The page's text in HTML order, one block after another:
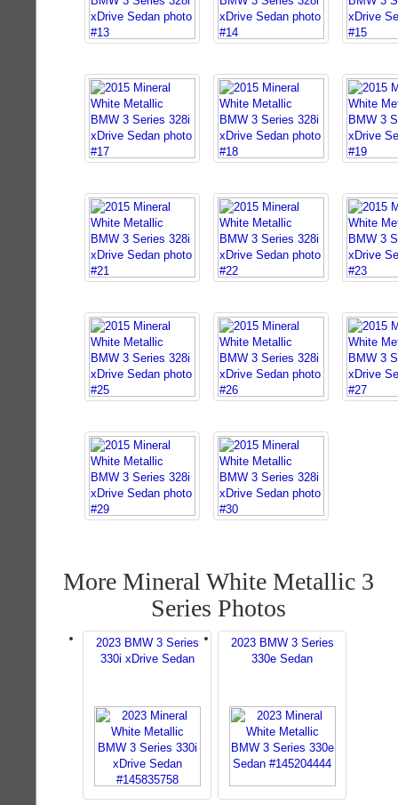
More Mineral White Metallic 3
Series Photos
2023 BMW 3 Series
330i xDrive Sedan
2023 BMW 3 Series
330e Sedan